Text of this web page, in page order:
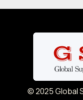
© 2025 Global